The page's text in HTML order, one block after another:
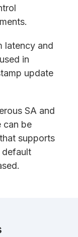
latency and
in
update
SA and
can be
supports
default